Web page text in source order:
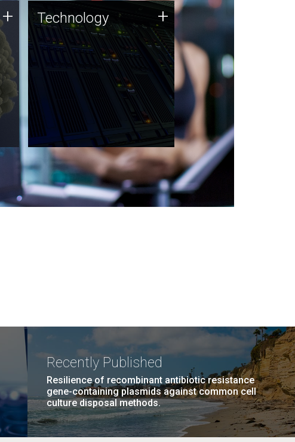
+ Technology
JCVI was built on a foundation
of technology strengths and
this tradition continues today.
Technology +
Recently Published
Resilience of recombinant antibiotic resistance
gene-containing plasmids against common cell
culture disposal methods.